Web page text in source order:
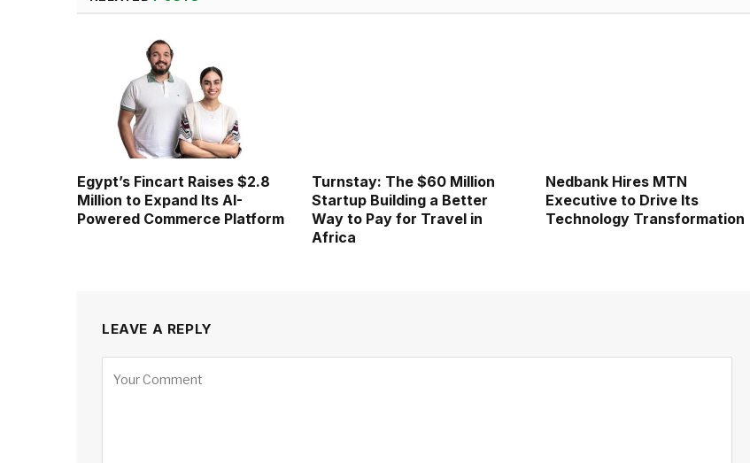
Egypt’s Fincart Raises $2.8
Million to Expand Its AI-
Powered Commerce Platform
Turnstay: The $60 Million
Startup Building a Better
Way to Pay for Travel in
Africa
Nedbank Hires MTN
Executive to Drive Its
Technology Transformation
LEAVE A REPLY